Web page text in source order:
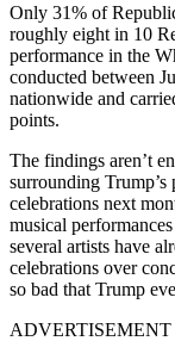
Only 31% of
roughly eight in 10
performance in the
conducted between
nationwide and
points.
The findings aren’t
surrounding Trump’s
celebrations next
musical
several artists have
celebrations over
so bad that Trump
ADVERTISEMENT